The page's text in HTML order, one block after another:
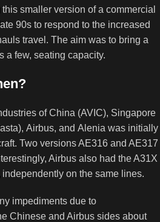
smaller version of a commercial
90s to respond to the increased
travel. The aim was to bring a
a few, seating capacity.
of China (AVIC), Singapore
Airbus, and Alenia was initially
Two versions AE316 and AE317
Airbus also had the A31X
on the same lines.
impediments due to
Chinese and Airbus sides about